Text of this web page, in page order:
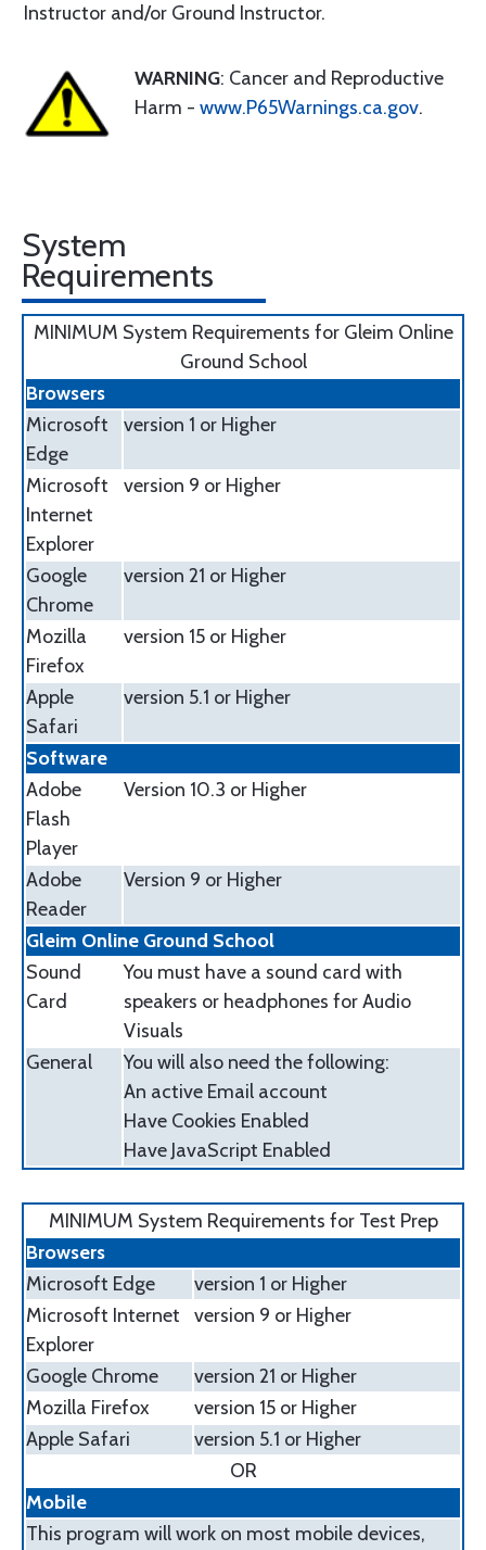
Instructor and/or Ground Instructor.
WARNING: Cancer and Reproductive
Harm - www.P65Warnings.ca.gov.
System
Requirements
MINIMUM System Requirements for Gleim Online
Ground School
Browsers
Microsoft
Edge
version 1 or Higher
Microsoft
Internet
Explorer
version 9 or Higher
Google
Chrome
version 21 or Higher
Mozilla
Firefox
version 15 or Higher
Apple
Safari
version 5.1 or Higher
Software
Adobe
Flash
Player
Version 10.3 or Higher
Adobe
Reader
Version 9 or Higher
Gleim Online Ground School
Sound
Card
You must have a sound card with
speakers or headphones for Audio
Visuals
General
You will also need the following:
An active Email account
Have Cookies Enabled
Have JavaScript Enabled
MINIMUM System Requirements for Test Prep
Browsers
Microsoft Edge
version 1 or Higher
Microsoft Internet
Explorer
version 9 or Higher
Google Chrome
version 21 or Higher
Mozilla Firefox
version 15 or Higher
Apple Safari
version 5.1 or Higher
OR
Mobile
This program will work on most mobile devices,